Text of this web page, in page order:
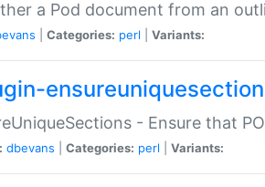
a Pod document from an
Categories: perl Variants:
- Ensure that
dbevans Categories: perl Variants: